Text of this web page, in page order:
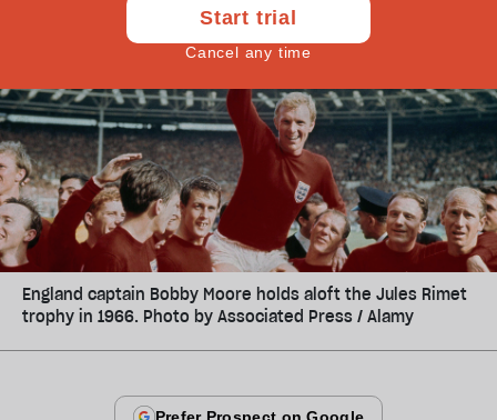
England captain Bobby Moore holds aloft the Jules Rimet
trophy in 1966. Photo by Associated Press / Alamy